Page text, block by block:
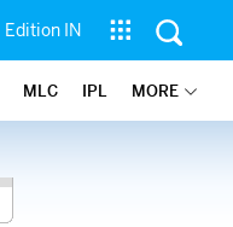
Edition IN
MLC IPL MORE